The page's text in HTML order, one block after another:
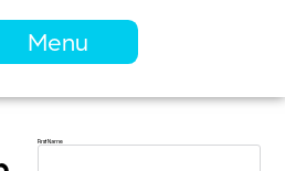
Menu
First Name